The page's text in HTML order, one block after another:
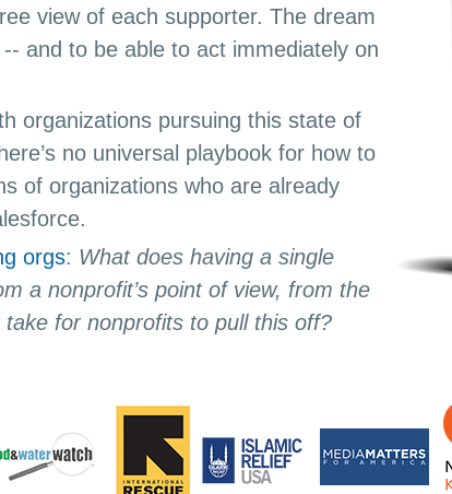
view of each supporter. The dream
and to be able to act immediately on
organizations pursuing this state of
no universal playbook for how to
of organizations who are already
orgs: What does having a single
a nonprofit’s point of view, from the
take for nonprofits to pull this off?